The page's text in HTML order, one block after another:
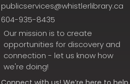
publicservices@whistlerlibrary.ca
604-935-8435
Our mission is to create
opportunities for discovery and
connection - let us know how
we're doing!